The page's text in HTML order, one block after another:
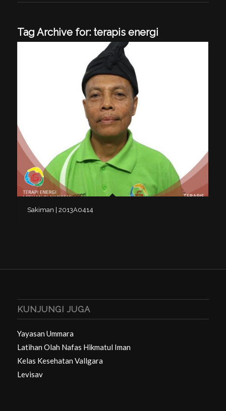
Tag Archive for: terapis energi
Sakiman | 2013A0414
KUNJUNGI JUGA
Yayasan Ummara
Latihan Olah Nafas Hikmatul Iman
Kelas Kesehatan Vallgara
Levisav